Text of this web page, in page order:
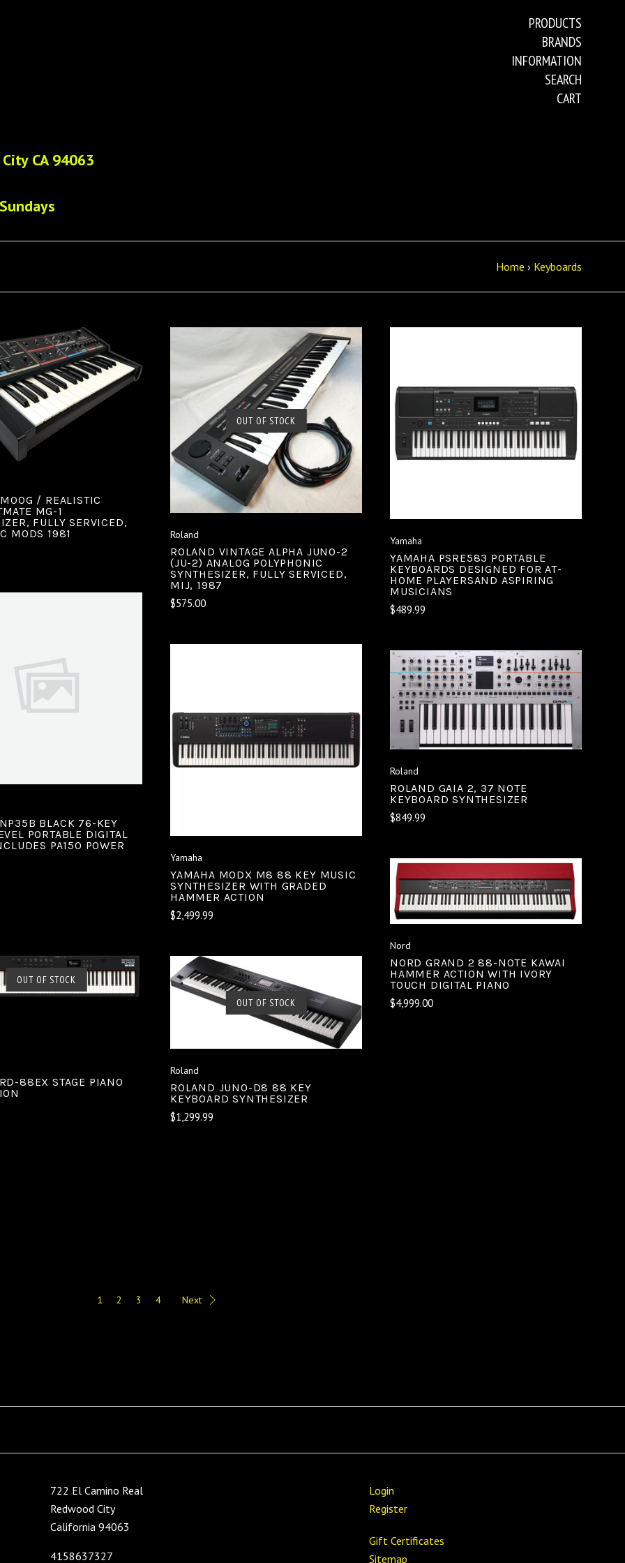
PRODUCTS
BRANDS
INFORMATION
SEARCH
CART
CA 94063
Home › Keyboards
ADD TO CART
COMPARE
/ REALISTIC
MG-1
FULLY SERVICED,
MODS 1981
OUT OF STOCK
SOLD OUT
COMPARE
Roland
ROLAND VINTAGE ALPHA JUNO-2
(JU-2) ANALOG POLYPHONIC
SYNTHESIZER, FULLY SERVICED,
MIJ, 1987
$575.00
ADD TO CART
COMPARE
Yamaha
YAMAHA PSRE583 PORTABLE
KEYBOARDS DESIGNED FOR AT-
HOME PLAYERSAND ASPIRING
MUSICIANS
$489.99
FULL DETAILS
COMPARE
BLACK 76-KEY
PORTABLE DIGITAL
PA150 POWER
VIEW FULL DETAILS
COMPARE
Yamaha
YAMAHA MODX M8 88 KEY MUSIC
SYNTHESIZER WITH GRADED
HAMMER ACTION
$2,499.99
ADD TO CART
COMPARE
Roland
ROLAND GAIA 2, 37 NOTE
KEYBOARD SYNTHESIZER
$849.99
OUT OF STOCK
SOLD OUT
88EX STAGE PIANO
OUT OF STOCK
SOLD OUT
COMPARE
Roland
ROLAND JUNO-D8 88 KEY
KEYBOARD SYNTHESIZER
$1,299.99
ADD TO CART
COMPARE
Nord
NORD GRAND 2 88-NOTE KAWAI
HAMMER ACTION WITH IVORY
TOUCH DIGITAL PIANO
$4,999.00
1 2 3 4 Next
722 El Camino Real
Redwood City
California 94063
4158637327
Login
Register
Gift Certificates
Sitemap